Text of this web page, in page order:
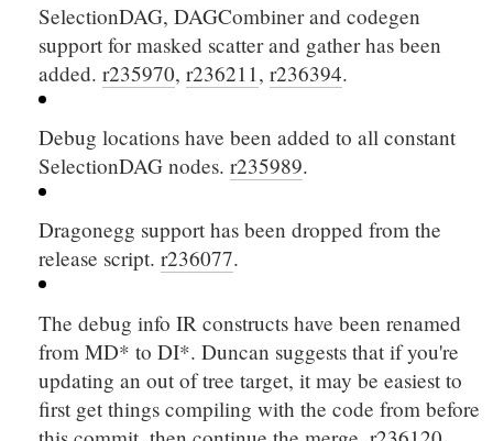
SelectionDAG, DAGCombiner and codegen
support for masked scatter and gather has been
added.r235970,r236211 ,r236394.
Debug locations have been added to all constant
SelectionDAG nodes.r235989.
Dragonegg support has been dropped from the
release script.r236077.
The debug info IR constructs have been renamed
fromMD* toDI*. Duncan suggests that if you're
updating an out of tree target, it may be easiest to
first get things compiling with the code from before